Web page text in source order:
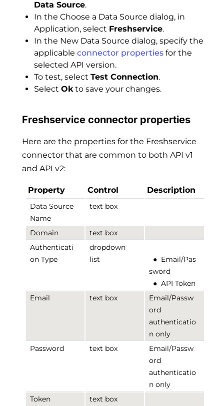
Data Source.
In the Choose a Data Source dialog, in
Application, select Freshservice.
In the New Data Source dialog, specify the
applicable connector properties for the
selected API version.
To test, select Test Connection.
Select Okto save your changes.
Freshservice connector properties
Here are the properties for the Freshservice
connector that are common to both API v1
and API v2:
Property Control Description
Data Source
Name
text box
Domain
text box
Authenticati
on Type
dropdown
list
● Email/Pas
sword
● API Token
Email
text box
Email/Passw
ord
authenticatio
n only
Password
text box
Email/Passw
ord
authenticatio
n only
Token
text box